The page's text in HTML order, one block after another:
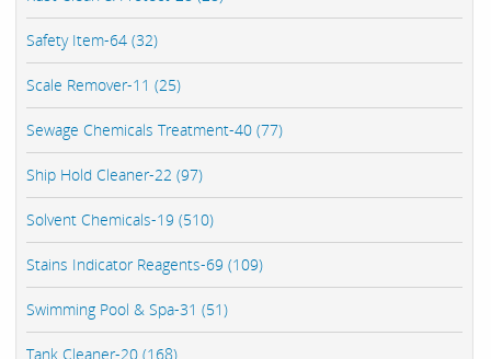
Safety Item-64 (32)
Scale Remover-11 (25)
Sewage Chemicals Treatment-40 (77)
Ship Hold Cleaner-22 (97)
Solvent Chemicals-19 (510)
Stains Indicator Reagents-69 (109)
Swimming Pool & Spa-31 (51)
Tank Cleaner-20 (168)